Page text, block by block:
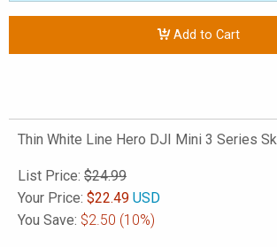
Add to Cart
Thin White Line Hero DJI Mini 3 Series
List Price: $24.99
Your Price: $22.49 USD
You Save: $2.50 (10%)